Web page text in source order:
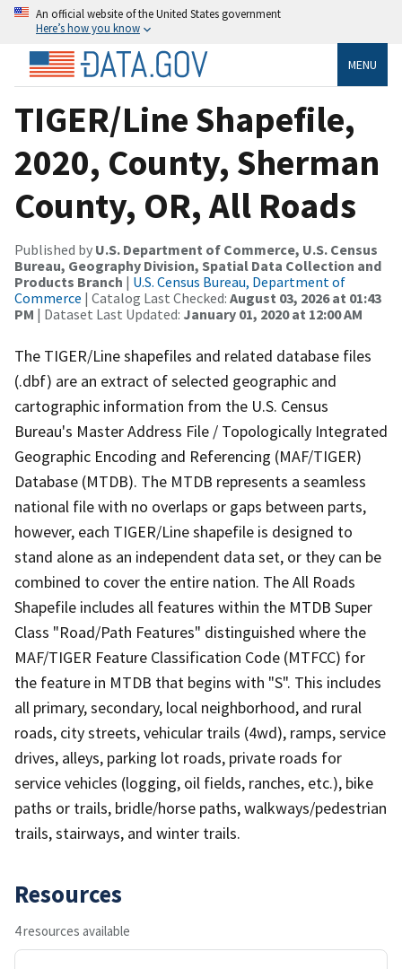
An official website of the United States government
Here’s how you know
MENU
TIGER/Line Shapefile,
2020, County, Sherman
County, OR, All Roads
Published by U.S. Department of Commerce, U.S. Census
Bureau, Geography Division, Spatial Data Collection and
Products Branch | U.S. Census Bureau, Department of
Commerce | Catalog Last Checked: August 03, 2026 at 01:43
PM | Dataset Last Updated: January 01, 2020 at 12:00 AM
The TIGER/Line shapefiles and related database files
(.dbf) are an extract of selected geographic and
cartographic information from the U.S. Census
Bureau's Master Address File / Topologically Integrated
Geographic Encoding and Referencing (MAF/TIGER)
Database (MTDB). The MTDB represents a seamless
national file with no overlaps or gaps between parts,
however, each TIGER/Line shapefile is designed to
stand alone as an independent data set, or they can be
combined to cover the entire nation. The All Roads
Shapefile includes all features within the MTDB Super
Class "Road/Path Features" distinguished where the
MAF/TIGER Feature Classification Code (MTFCC) for
the feature in MTDB that begins with "S". This includes
all primary, secondary, local neighborhood, and rural
roads, city streets, vehicular trails (4wd), ramps, service
drives, alleys, parking lot roads, private roads for
service vehicles (logging, oil fields, ranches, etc.), bike
paths or trails, bridle/horse paths, walkways/pedestrian
trails, stairways, and winter trails.
Resources
4 resources available